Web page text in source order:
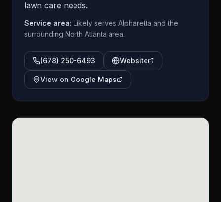
lawn care needs.
Service area: Likely serves Alpharetta and the
surrounding North Atlanta area.
(678) 250-6493 Website
View on Google Maps